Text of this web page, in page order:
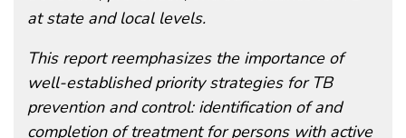
at state and local levels.
This report reemphasizes the importance of
well-established priority strategies for TB
prevention and control: identification of and
completion of treatment for persons with active